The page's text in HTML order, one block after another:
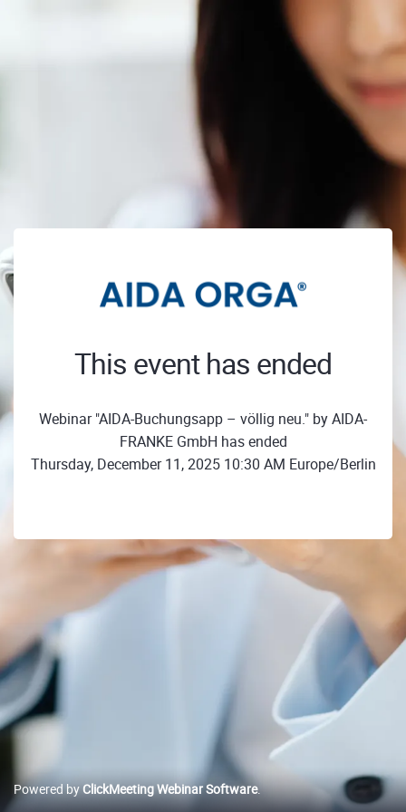
This event has ended
Webinar "AIDA-Buchungsapp – völlig neu." by AIDA-
FRANKE GmbH has ended
Thursday, December 11, 2025 10:30 AM Europe/Berlin
Powered byClickMeeting Webinar Software.